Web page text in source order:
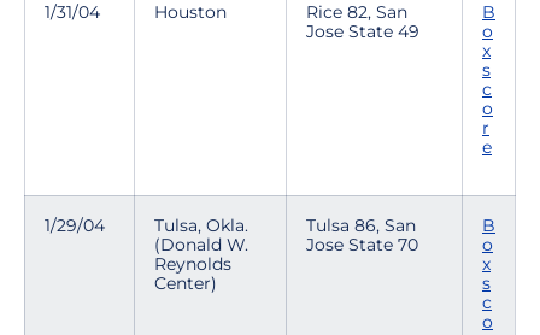
1/31/04 Houston
Rice 82, San
Jose State 49
B
o
x
s
c
o
r
e
1/29/04
Tulsa, Okla.
(Donald W.
Reynolds
Center)
Tulsa 86, San
Jose State 70
B
o
x
s
c
o